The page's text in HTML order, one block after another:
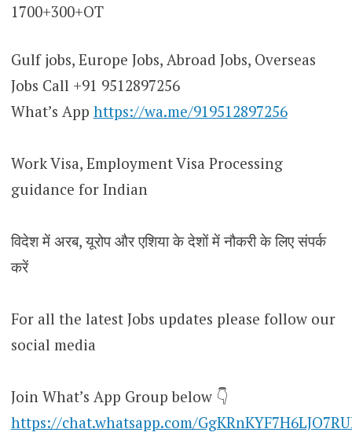
1700+300+OT
Gulf jobs, Europe Jobs, Abroad Jobs, Overseas
Jobs Call +91 9512897256
What’s App https://wa.me/919512897256
Work Visa, Employment Visa Processing
guidance for Indian
विदेश में अरब, यूरोप और एशिया के देशों में नौकरी के लिए संपर्क
करें
For all the latest Jobs updates please follow our
social media
Join What’s App Group below 👇
https://chat.whatsapp.com/